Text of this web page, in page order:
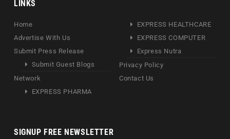
LINKS
Home
Advertise With Us
Submit Press Release
Submit Guest Blogs
Network
EXPRESS PHARMA
EXPRESS HEALTHCARE
EXPRESS COMPUTER
Express Nutra
Privacy Policy
Contact Us
SIGNUP FREE NEWSLETTER